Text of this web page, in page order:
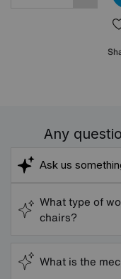
Any
What type of
chairs?
What is the